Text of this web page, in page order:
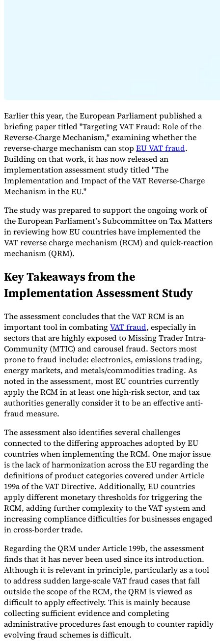
Tools
VAT CalculatorGST CalculatorSales Tax CalculatorVAT Number
CheckerE-Invoice Mandate Tracker
Experts
Our AuthorsBecome a Contributor
Earlier this year, the European Parliament published a
briefing paper titled "Targeting VAT Fraud: Role of the
Reverse-Charge Mechanism," examining whether the
reverse-charge mechanism can stop EU VAT fraud.
Building on that work, it has now released an
implementation assessment study titled "The
Implementation and Impact of the VAT Reverse-Charge
Mechanism in the EU."
The study was prepared to support the ongoing work of
the European Parliament’s Subcommittee on Tax Matters
in reviewing how EU countries have implemented the
VAT reverse charge mechanism (RCM) and quick-reaction
mechanism (QRM).
Key Takeaways from the
Implementation Assessment Study
The assessment concludes that the VAT RCM is an
important tool in combatingVAT fraud, especially in
sectors that are highly exposed to Missing Trader Intra-
Community (MTIC) and carousel fraud. Sectors most
prone to fraud include: electronics, emissions trading,
energy markets, and metals/commodities trading. As
noted in the assessment, most EU countries currently
apply the RCM in at least one high-risk sector, and tax
authorities generally consider it to be an effective anti-
fraud measure.
The assessment also identifies several challenges
connected to the differing approaches adopted by EU
countries when implementing the RCM. One major issue
is the lack of harmonization across the EU regarding the
definitions of product categories covered under Article
199a of the VAT Directive. Additionally, EU countries
apply different monetary thresholds for triggering the
RCM, adding further complexity to the VAT system and
increasing compliance difficulties for businesses engaged
in cross-border trade.
Regarding the QRM under Article 199b, the assessment
finds that it has never been used since its introduction.
Although it is relevant in principle, particularly as a tool
to address sudden large-scale VAT fraud cases that fall
outside the scope of the RCM, the QRM is viewed as
difficult to apply effectively. This is mainly because
collecting sufficient evidence and completing
administrative procedures fast enough to counter rapidly
evolving fraud schemes is difficult.